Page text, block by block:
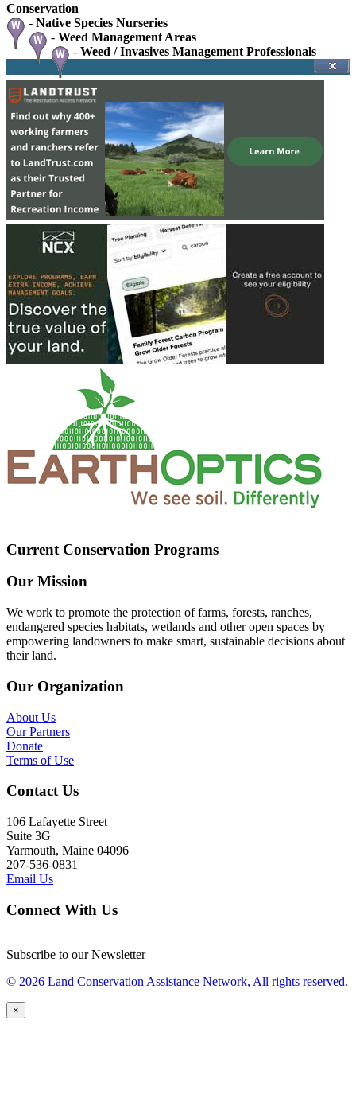
Conservation
- Native Species Nurseries
- Weed Management Areas
- Weed / Invasives Management Professionals
Current Conservation Programs
Our Mission
We work to promote the protection of farms, forests, ranches,
endangered species habitats, wetlands and other open spaces by
empowering landowners to make smart, sustainable decisions about
their land.
Our Organization
About Us
Our Partners
Donate
Terms of Use
Contact Us
106 Lafayette Street
Suite 3G
Yarmouth, Maine 04096
207-536-0831
Email Us
Connect With Us
Subscribe to our Newsletter
© 2026 Land Conservation Assistance Network, All rights reserved.
×